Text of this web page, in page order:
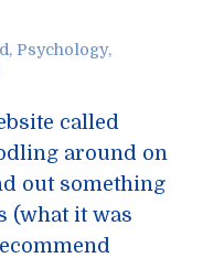
, Psychology,
called
around on
out something
(what it was